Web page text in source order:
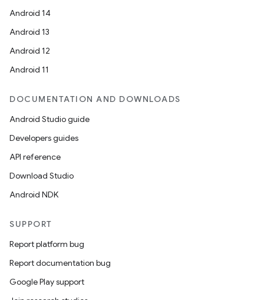
Android 14
Android 13
Android 12
Android 11
DOCUMENTATION AND DOWNLOADS
Android Studio guide
Developers guides
API reference
Download Studio
Android NDK
SUPPORT
Report platform bug
Report documentation bug
Google Play support